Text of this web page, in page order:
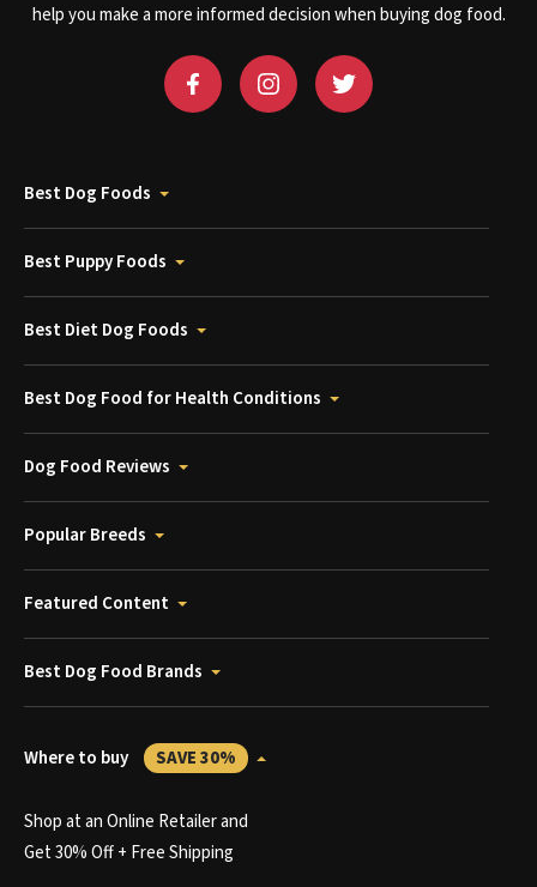
help you make a more informed decision when buying dog food.
Best Dog Foods
Best Puppy Foods
Best Diet Dog Foods
Best Dog Food for Health Conditions
Dog Food Reviews
Popular Breeds
Featured Content
Best Dog Food Brands
Where to buy SAVE 30%
Shop at an Online Retailer and
Get 30% Off + Free Shipping